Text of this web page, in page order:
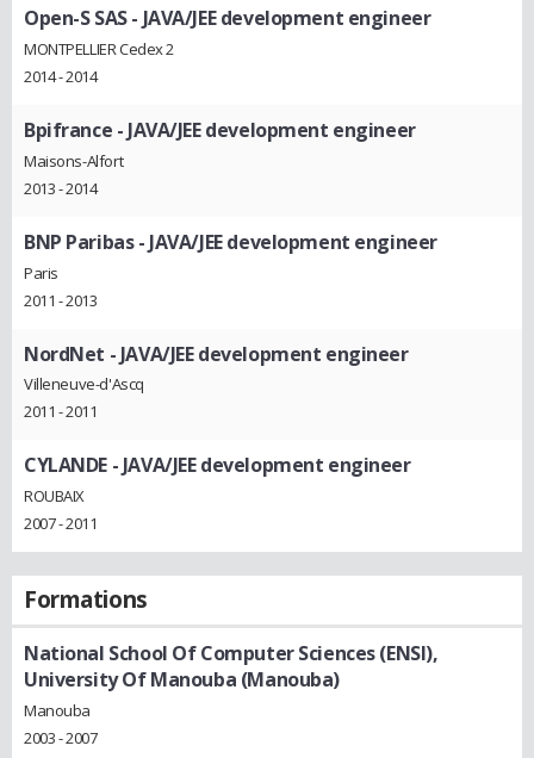
Open-S SAS- JAVA/JEE development engineer
MONTPELLIER Cedex 2
2014 - 2014
Bpifrance - JAVA/JEE development engineer
Maisons-Alfort
2013 - 2014
BNP Paribas- JAVA/JEE development engineer
Paris
2011 - 2013
NordNet - JAVA/JEE development engineer
Villeneuve-d'Ascq
2011 - 2011
CYLANDE - JAVA/JEE development engineer
ROUBAIX
2007 - 2011
Formations
National School Of Computer Sciences (ENSI),
University Of Manouba (Manouba)
Manouba
2003 - 2007